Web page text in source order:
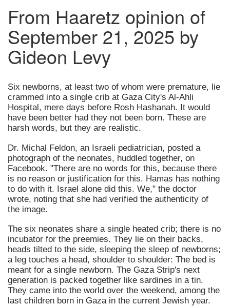
From Haaretz opinion of
September 21, 2025 by
Gideon Levy
Six newborns, at least two of whom were premature, lie
crammed into a single crib at Gaza City's Al-Ahli
Hospital, mere days before Rosh Hashanah. It would
have been better had they not been born. These are
harsh words, but they are realistic.
Dr. Michal Feldon, an Israeli pediatrician, posted a
photograph of the neonates, huddled together, on
Facebook. "There are no words for this, because there
is no reason or justification for this. Hamas has nothing
to do with it. Israel alone did this. We," the doctor
wrote, noting that she had verified the authenticity of
the image.
The six neonates share a single heated crib; there is no
incubator for the preemies. They lie on their backs,
heads tilted to the side, sleeping the sleep of newborns;
a leg touches a head, shoulder to shoulder: The bed is
meant for a single newborn. The Gaza Strip's next
generation is packed together like sardines in a tin.
They came into the world over the weekend, among the
last children born in Gaza in the current Jewish year.